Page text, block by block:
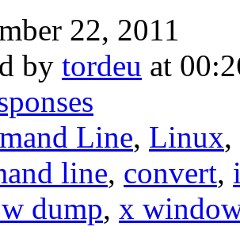
22, 2011
by tordeu at
Line, Linux,
line, convert,
dump, x